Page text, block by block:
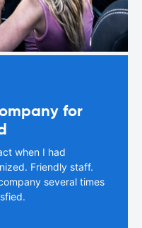
for
when I had
Friendly staff.
several times